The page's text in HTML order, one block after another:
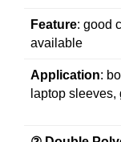
Feature: good
available
Application:
laptop sleeves,